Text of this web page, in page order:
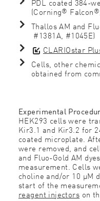
PDL coated 384-
(Corning® Falcon®
Thallos AM and
#1381A, #1045E)
CLARIOstar
Cells, other
obtained from
Experimental
HEK293 cells were
Kir3.1 and Kir3.2 for
coated microplate.
were removed, and
and Fluo-Gold AM
measurement. Cells
choline and/or 10 µM
start of the
reagent injectors on